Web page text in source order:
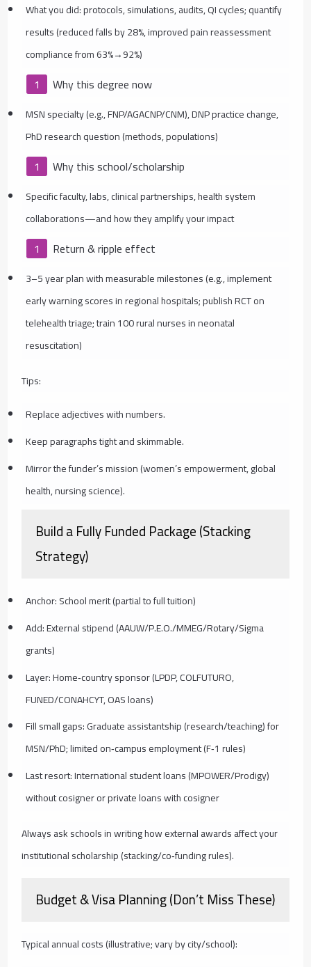
What you did: protocols, simulations, audits, QI cycles; quantify
results (reduced falls by 28%, improved pain reassessment
compliance from 63%→92%)
Why this degree now
MSN specialty (e.g., FNP/AGACNP/CNM), DNP practice change,
PhD research question (methods, populations)
Why this school/scholarship
Specific faculty, labs, clinical partnerships, health system
collaborations—and how they amplify your impact
Return & ripple effect
3–5 year plan with measurable milestones (e.g., implement
early warning scores in regional hospitals; publish RCT on
telehealth triage; train 100 rural nurses in neonatal
resuscitation)
Tips:
Replace adjectives with numbers.
Keep paragraphs tight and skimmable.
Mirror the funder’s mission (women’s empowerment, global
health, nursing science).
Build a Fully Funded Package (Stacking
Strategy)
Anchor: School merit (partial to full tuition)
Add: External stipend (AAUW/P.E.O./MMEG/Rotary/Sigma
grants)
Layer: Home‑country sponsor (LPDP, COLFUTURO,
FUNED/CONAHCYT, OAS loans)
Fill small gaps: Graduate assistantship (research/teaching) for
MSN/PhD; limited on‑campus employment (F‑1 rules)
Last resort: International student loans (MPOWER/Prodigy)
without cosigner or private loans with cosigner
Always ask schools in writing how external awards affect your
institutional scholarship (stacking/co‑funding rules).
Budget & Visa Planning (Don’t Miss These)
Typical annual costs (illustrative; vary by city/school):